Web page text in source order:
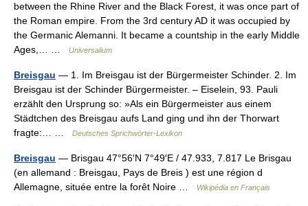
between the Rhine River and the Black Forest, it was once part of
the Roman empire. From the 3rd century AD it was occupied by
the Germanic Alemanni. It became a countship in the early Middle
Ages,… …
Universalium
Breisgau — 1. Im Breisgau ist der Bürgermeister Schinder. 2. Im
Breisgau ist der Schinder Bürgermeister. – Eiselein, 93. Pauli
erzählt den Ursprung so: »Als ein Bürgermeister aus einem
Städtchen des Breisgau aufs Land ging und ihn der Thorwart
fragte:… …
Deutsches Sprichwörter-Lexikon
Breisgau — Brisgau 47°56′N 7°49′E / 47.933, 7.817 Le Brisgau
(en allemand : Breisgau, Pays de Breis ) est une région d
Allemagne, située entre la forêt Noire …
Wikipédia en Français